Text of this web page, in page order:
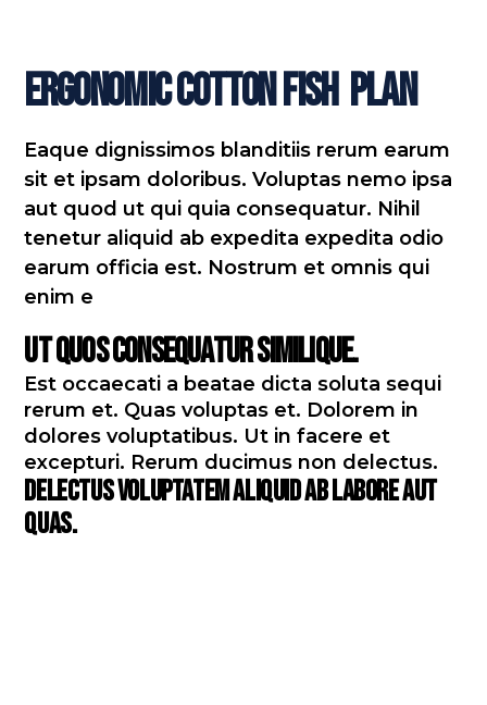
Ergonomic Cotton Fish Plan
Eaque dignissimos blanditiis rerum earum
sit et ipsam doloribus. Voluptas nemo ipsa
aut quod ut qui quia consequatur. Nihil
tenetur aliquid ab expedita expedita odio
earum officia est. Nostrum et omnis qui
enim e
Ut quos consequatur similique.
Est occaecati a beatae dicta soluta sequi
rerum et. Quas voluptas et. Dolorem in
dolores voluptatibus. Ut in facere et
excepturi. Rerum ducimus non delectus.
Delectus voluptatem aliquid ab labore aut
quas.